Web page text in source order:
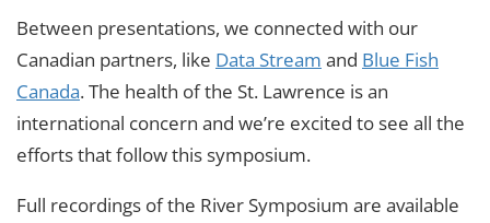
Between presentations, we connected with our
Canadian partners, like Data Stream and Blue Fish
Canada. The health of the St. Lawrence is an
international concern and we’re excited to see all the
efforts that follow this symposium.
Full recordings of the River Symposium are available